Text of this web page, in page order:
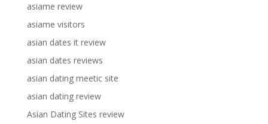
asiame review
asiame visitors
asian dates it review
asian dates reviews
asian dating meetic site
asian dating review
Asian Dating Sites review